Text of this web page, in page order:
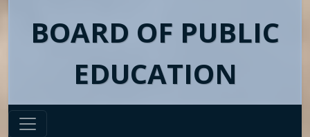
BOARD OF PUBLIC
EDUCATION